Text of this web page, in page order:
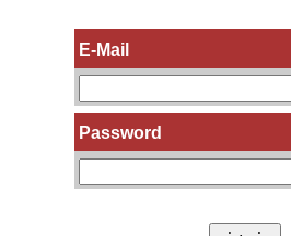
E-Mail
Password